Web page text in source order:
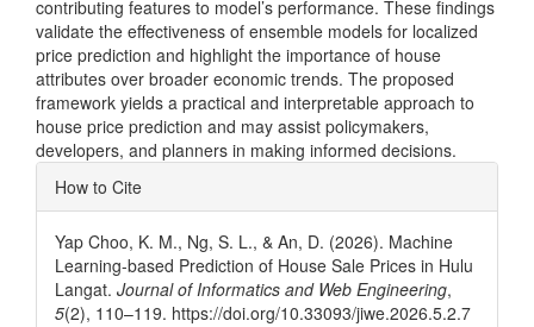
contributing features to model’s performance. These findings
validate the effectiveness of ensemble models for localized
price prediction and highlight the importance of house
attributes over broader economic trends. The proposed
framework yields a practical and interpretable approach to
house price prediction and may assist policymakers,
developers, and planners in making informed decisions.
Article
Details
How to Cite
Yap Choo, K. M., Ng, S. L., & An, D. (2026). Machine
Learning-based Prediction of House Sale Prices in Hulu
Langat. Journal of Informatics and Web Engineering,
5(2), 110–119. https://doi.org/10.33093/jiwe.2026.5.2.7